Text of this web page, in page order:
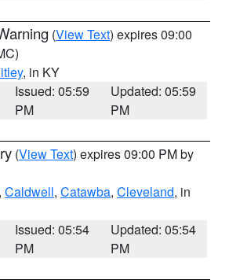
(View Text) expires 09:00
, in KY
Issued: 05:59
PM
Updated: 05:59
PM
(View Text) expires 09:00 PM by
, Caldwell, Catawba, Cleveland, in
Issued: 05:54
PM
Updated: 05:54
PM